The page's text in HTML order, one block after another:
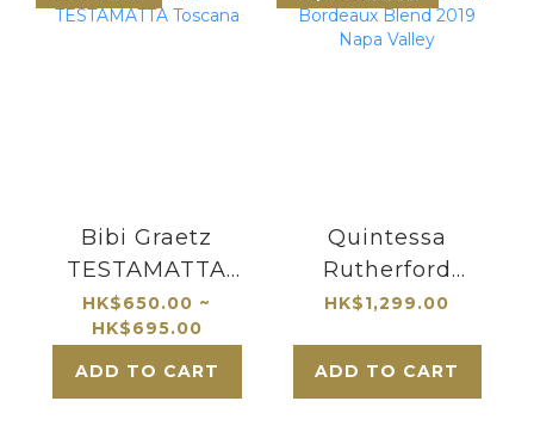
Bibi Graetz
TESTAMATTA
Toscana
HK$650.00 ~
HK$695.00
ADD TO CART
Quintessa
Rutherford
Bordeaux Blend
HK$1,299.00
ADD TO CART